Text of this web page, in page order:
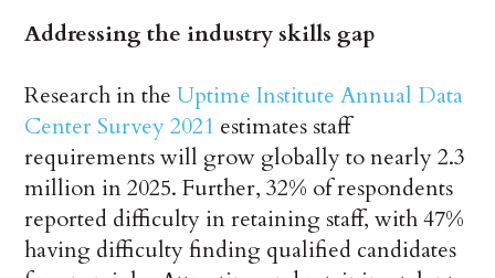
Addressing the industry skills gap
Research in theUptime Institute Annual Data
Center Survey 2021 estimates staff
requirements will grow globally to nearly 2.3
million in 2025. Further, 32% of respondents
reported difficulty in retaining staff, with 47%
having difficulty finding qualified candidates